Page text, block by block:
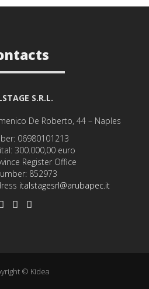
S.R.L.
De Roberto, 44 – Naples
06980101213
300.000,00 euro
Register Office
852973
italstagesrl@arubapec.it
© Kidea